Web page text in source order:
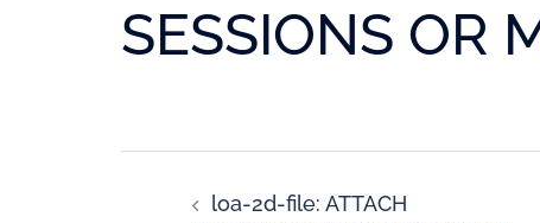
SESSIONS OR
loa-2d-file: ATTACH